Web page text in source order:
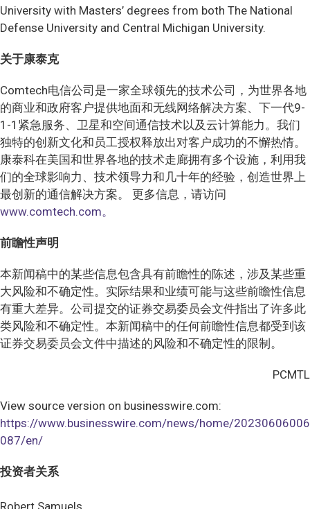
University with Masters’ degrees from both The National
Defense University and Central Michigan University.
关于康泰克
Comtech电信公司是一家全球领先的技术公司，为世界各地
的商业和政府客户提供地面和无线网络解决方案、下一代9-
1-1紧急服务、卫星和空间通信技术以及云计算能力。我们
独特的创新文化和员工授权释放出对客户成功的不懈热情。
康泰科在美国和世界各地的技术走廊拥有多个设施，利用我
们的全球影响力、技术领导力和几十年的经验，创造世界上
最创新的通信解决方案。
更多信息，请访问
www.comtech.com。
前瞻性声明
本新闻稿中的某些信息包含具有前瞻性的陈述，涉及某些重
大风险和不确定性。实际结果和业绩可能与这些前瞻性信息
有重大差异。公司提交的证券交易委员会文件指出了许多此
类风险和不确定性。本新闻稿中的任何前瞻性信息都受到该
证券交易委员会文件中描述的风险和不确定性的限制。
PCMTL
View source version on businesswire.com:
https://www.businesswire.com/news/home/20230606006
087/en/
投资者关系
Robert Samuels